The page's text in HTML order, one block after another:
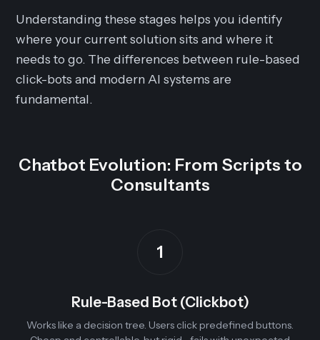
Understanding these stages helps you identify
where your current solution sits and where it
needs to go. The differences between rule-based
click-bots and modern AI systems are
fundamental.
Chatbot Evolution: From Scripts to
Consultants
1
Rule-Based Bot (Clickbot)
Works like a decision tree. Users click predefined buttons.